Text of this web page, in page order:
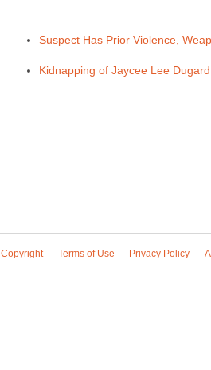
Suspect Has Prior Violence,
Kidnapping of Jaycee Lee
Copyright Terms of Use Privacy Policy